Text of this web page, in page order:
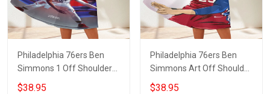
Philadelphia 76ers Ben
Simmons 1 Off Shoulder
Short Sleeved Dress
$38.95
Philadelphia 76ers Ben
Simmons Art Off Shoulder
Short Sleeved Dress
$38.95